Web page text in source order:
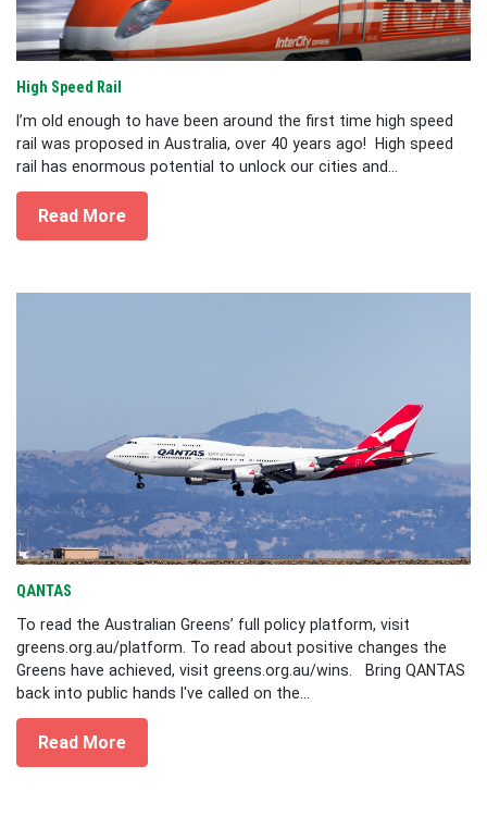
High Speed Rail
I’m old enough to have been around the first time high speed
rail was proposed in Australia, over 40 years ago! High speed
rail has enormous potential to unlock our cities and...
Read More
QANTAS
To read the Australian Greens’ full policy platform, visit
greens.org.au/platform. To read about positive changes the
Greens have achieved, visit greens.org.au/wins. Bring QANTAS
back into public hands I've called on the...
Read More